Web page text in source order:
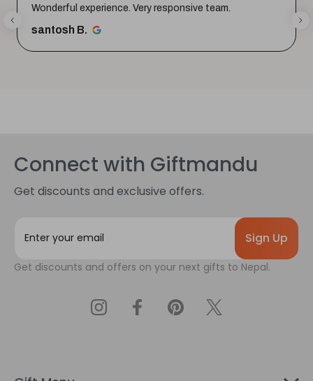
Wonderful experience. Very responsive team.
santosh B.
Connect with Giftmandu
Get discounts and exclusive offers.
iGet discounts and offers on your next gifts to Nepal.